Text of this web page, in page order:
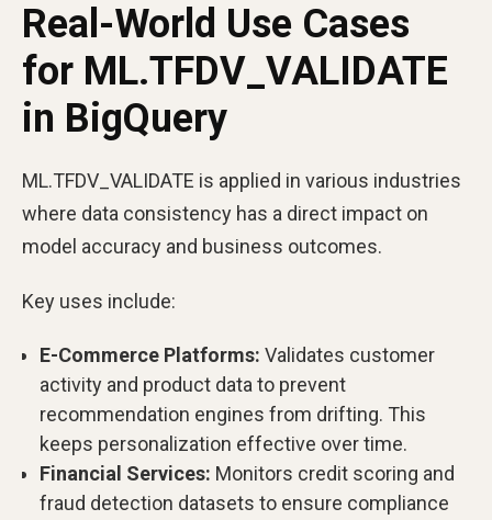
Real-World Use Cases
for ML.TFDV_VALIDATE
in BigQuery
ML.TFDV_VALIDATE is applied in various industries
where data consistency has a direct impact on
model accuracy and business outcomes.
Key uses include:
E-Commerce Platforms: Validates customer
activity and product data to prevent
recommendation engines from drifting. This
keeps personalization effective over time.
Financial Services: Monitors credit scoring and
fraud detection datasets to ensure compliance